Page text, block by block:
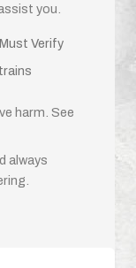
you.
Verify
harm. See
always